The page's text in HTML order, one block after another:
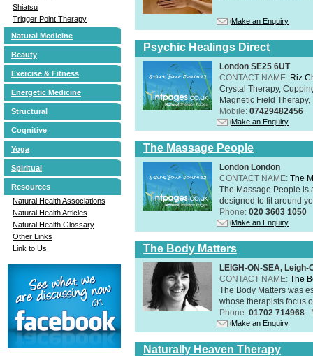
Shiatsu
Trigger Point Therapy
Natural Medicine
Beauty
Exercise & Fitness
Energetic Medicine
Structural
Cognitive
Yoga
Spiritual
Resources
Natural Health Associations
Natural Health Articles
Natural Health Glossary
Other Links
Link to Us
Make an Enquiry
Psychic Healings Direct
London SE25 6UT
CONTACT NAME: Riz
Crystal Therapy,
Magnetic Field
Mobile: 07429482456
Make an Enquiry
The Massage People
London London
CONTACT NAME: The
The Massage People is
designed to fit around
Phone: 020 3603 1050
Make an Enquiry
The Body Matters
LEIGH-ON-SEA,
CONTACT NAME: The
The Body Matters was
whose therapists focus
Phone: 01702 714968
Make an Enquiry
Naturally Heaven Therapy